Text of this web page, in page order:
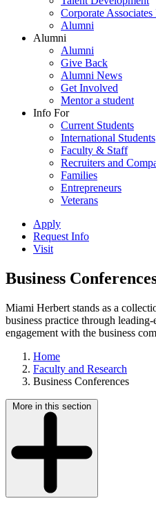
Corporate Associates
Alumni
Alumni
Alumni
Give Back
Alumni News
Get Involved
Mentor a student
Info For
Current Students
International Students
Faculty & Staff
Recruiters and
Families
Entrepreneurs
Veterans
Apply
Request Info
Visit
Business
Miami Herbert stands as a
business practice through
engagement with the business
Home
Faculty and Research
Business Conferences
More in this section